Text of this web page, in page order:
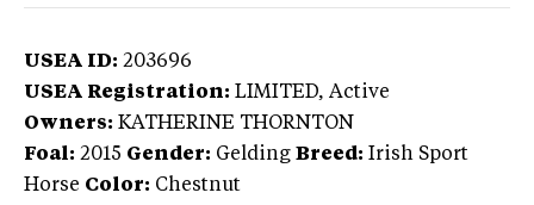
USEA ID: 203696
USEA Registration: LIMITED, Active
Owners: KATHERINE THORNTON
Foal: 2015 Gender: Gelding Breed: Irish Sport
Horse Color: Chestnut